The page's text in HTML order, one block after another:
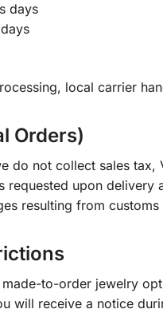
days
local carrier
Orders)
do not collect sales
upon delivery
resulting from customs
to-order jewelry
will receive a notice